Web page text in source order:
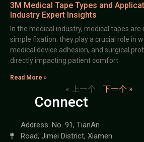
3M Medical Tape Types and
Industry Expert Insights
In the medical industry, medical tapes
simple fixation; they play a crucial role in
medical device adhesion, and surgical
directly impacting patient comfort
Read More »
« 上一个 下一个 »
Connect
Address: No. 91, TianAn
Road, Jimei District, Xiamen